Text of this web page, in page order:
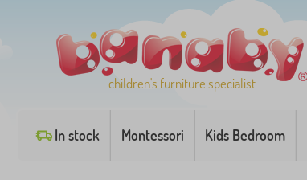
children's furniture specialist
In stock Montessori Kids Bedroom